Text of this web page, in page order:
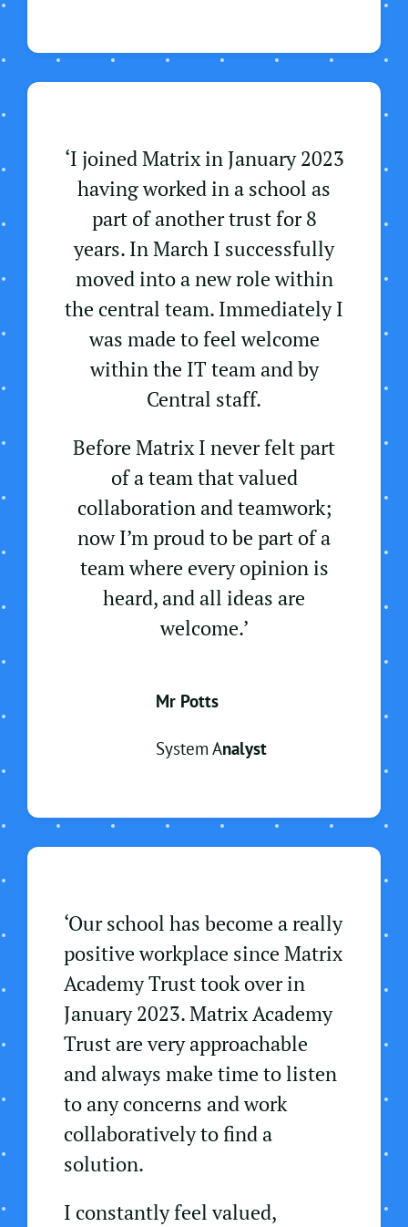
‘I joined Matrix in January 2023
having worked in a school as
part of another trust for 8
years. In March I successfully
moved into a new role within
the central team. Immediately I
was made to feel welcome
within the IT team and by
Central staff.
Before Matrix I never felt part
of a team that valued
collaboration and teamwork;
now I’m proud to be part of a
team where every opinion is
heard, and all ideas are
welcome.’
Mr Potts
System Analyst
‘Our school has become a really
positive workplace since Matrix
Academy Trust took over in
January 2023. Matrix Academy
Trust are very approachable
and always make time to listen
to any concerns and work
collaboratively to find a
solution.
I constantly feel valued,